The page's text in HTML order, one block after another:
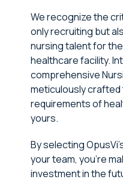
We recognize the
only recruiting but
nursing talent for
healthcare facility.
comprehensive
meticulously
requirements of
yours.
By selecting
your team, you're
investment in the